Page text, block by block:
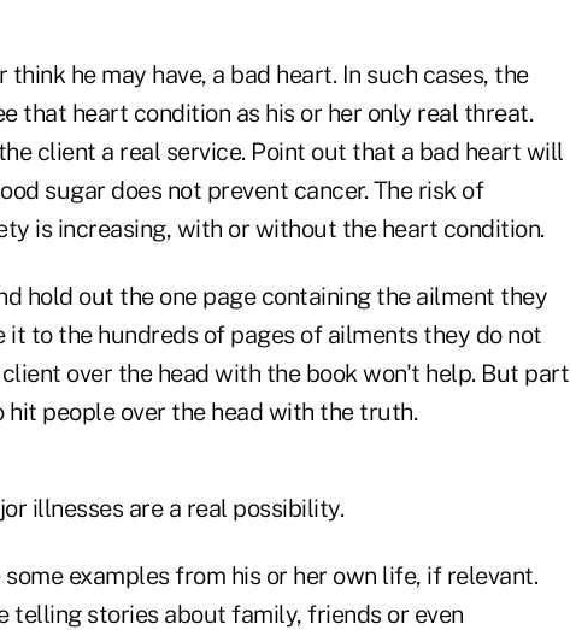
think he may have, a bad heart. In such cases, the
that heart condition as his or her only real threat.
client a real service. Point out that a bad heart will
sugar does not prevent cancer. The risk of
is increasing, with or without the heart condition.
hold out the one page containing the ailment they
to the hundreds of pages of ailments they do not
over the head with the book won't help. But part
hit people over the head with the truth.
illnesses are a real possibility.
examples from his or her own life, if relevant.
telling stories about family, friends or even